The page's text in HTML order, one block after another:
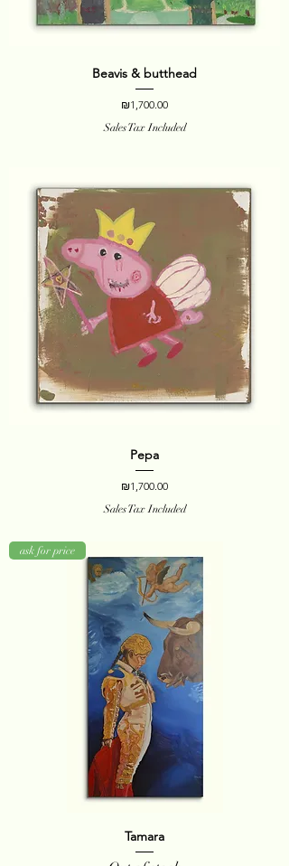
Beavis & butthead
Price
₪1,700.00
Sales Tax Included
Pepa
Price
₪1,700.00
Sales Tax Included
ask for price
Tamara